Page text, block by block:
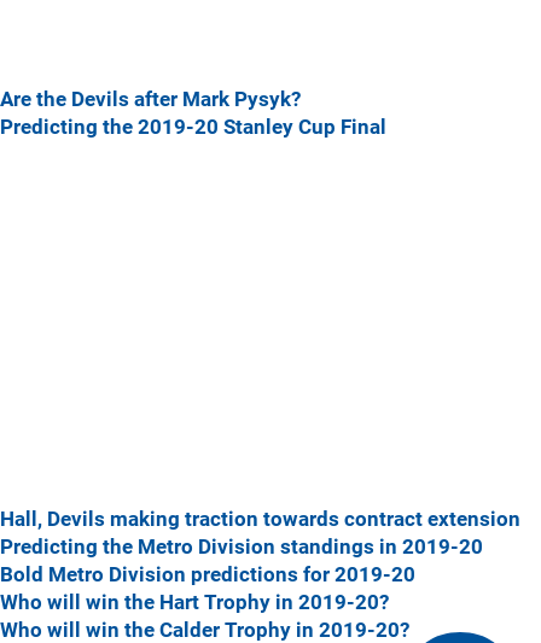
Are the Devils after Mark Pysyk?
Predicting the 2019-20 Stanley Cup Final
Hall, Devils making traction towards contract extension
Predicting the Metro Division standings in 2019-20
Bold Metro Division predictions for 2019-20
Who will win the Hart Trophy in 2019-20?
Who will win the Calder Trophy in 2019-20?